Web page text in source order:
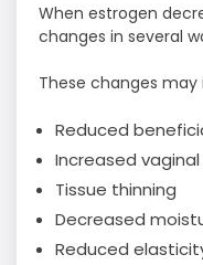
When estrogen
changes in several
These changes may
Reduced
Increased vaginal
Tissue thinning
Decreased
Reduced